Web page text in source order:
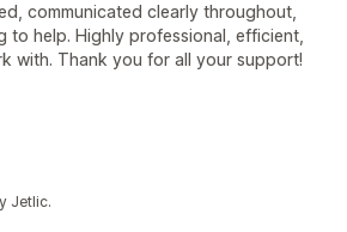
communicated clearly throughout,
to help. Highly professional, efficient,
with. Thank you for all your support!
Jetlic.